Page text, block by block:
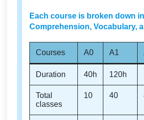
Each course is broken down
Comprehension, Vocabulary,
Courses A0 A1
Duration 40h 120h
Total
classes
10 40